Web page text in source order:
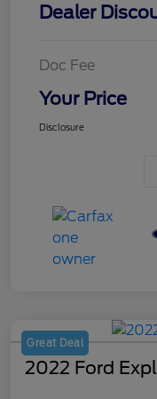
Dealer
Doc Fee
Your Price
Disclosure
Great Deal
2022 Ford